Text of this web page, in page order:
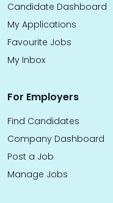
Candidate Dashboard
My Applications
Favourite Jobs
My Inbox
For Employers
Find Candidates
Company Dashboard
Post a Job
Manage Jobs